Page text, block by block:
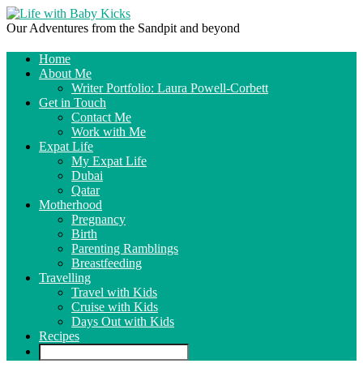
Our Adventures from the Sandpit and beyond
Home
About Me
Writer Portfolio: Laura Powell-Corbett
Get in Touch
Contact Me
Work with Me
Expat Life
My Expat Life
Dubai
Qatar
Motherhood
Pregnancy
Birth
Parenting Ramblings
Breastfeeding
Travelling
Travel with Kids
Cruise with Kids
Days Out with Kids
Recipes